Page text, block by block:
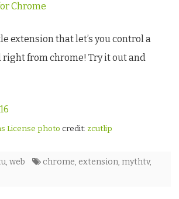
Chrome
extension that let’s you control a
right from chrome! Try it out and
photo credit: zcutlip
, web chrome, extension, mythtv,